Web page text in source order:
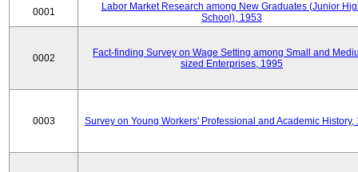
0001
Labor Market Research among New Graduates (Junior
School), 1953
0002
Fact-finding Survey on Wage Setting among Small and
sized Enterprises, 1995
0003 Survey on Young Workers' Professional and Academic History,